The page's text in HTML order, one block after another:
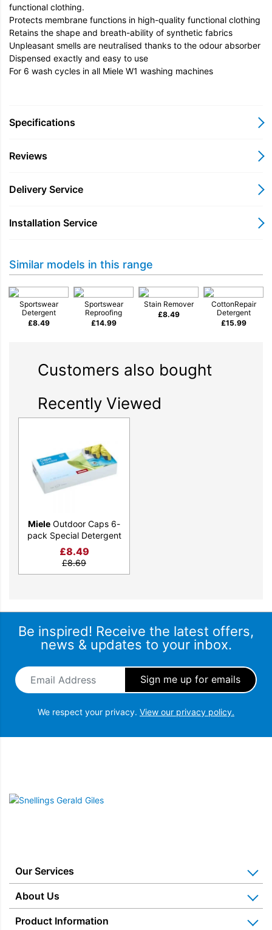
functional clothing.
Protects membrane functions in high-quality functional clothing
Retains the shape and breath-ability of synthetic fabrics
Unpleasant smells are neutralised thanks to the odour absorber
Dispensed exactly and easy to use
For 6 wash cycles in all Miele W1 washing machines
Specifications
Reviews
Delivery Service
Installation Service
Similar models in this range
Sportswear
Detergent
£8.49
Sportswear
Reproofing
£14.99
Stain Remover
£8.49
CottonRepair
Detergent
£15.99
Customers also bought
Recently Viewed
Miele Outdoor Caps 6-
pack Special Detergent
£8.49
£8.69
Be inspired! Receive the latest offers,
news & updates to your inbox.
Email Address
We respect your privacy. View our privacy policy.
Snellings Gerald Giles
Our Services
Kitchen Appliance Repair & Service
Miele Repairs & Servicing
About Us
Product Information